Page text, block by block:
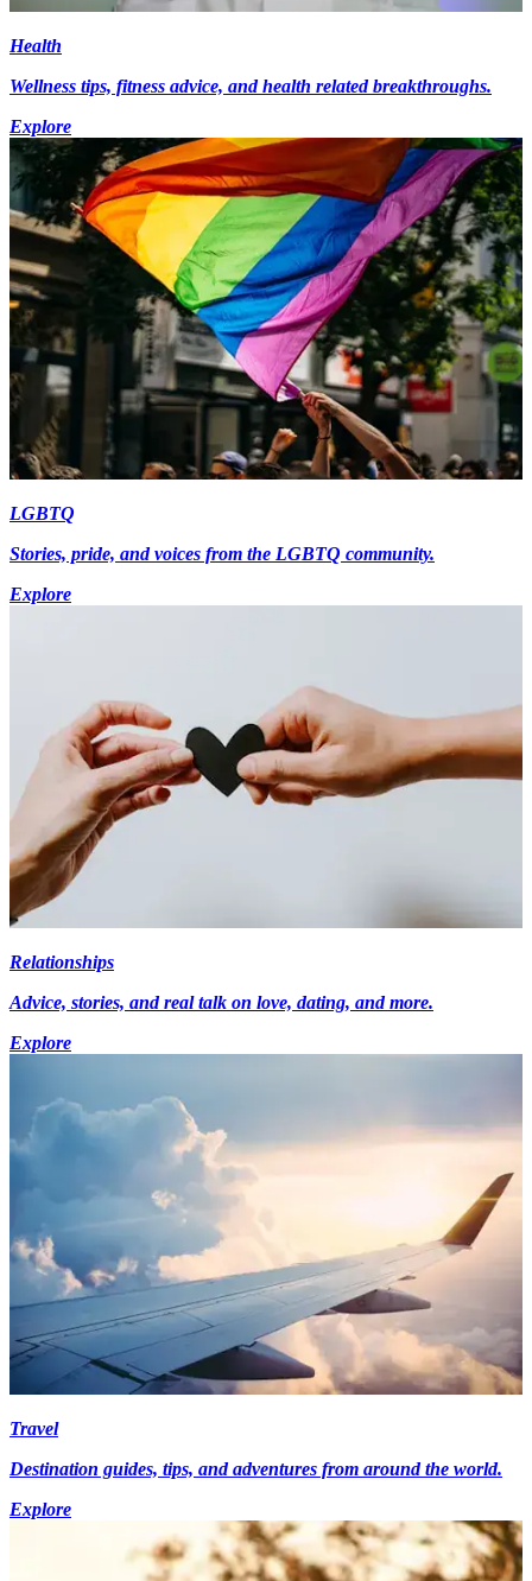
Health
Wellness tips, fitness advice, and health related breakthroughs.
Explore
LGBTQ
Stories, pride, and voices from the LGBTQ community.
Explore
Relationships
Advice, stories, and real talk on love, dating, and more.
Explore
Travel
Destination guides, tips, and adventures from around the world.
Explore